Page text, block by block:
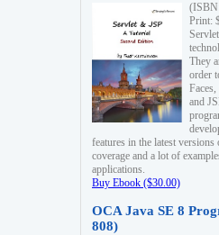
Print:
They
order
and
features in the latest
coverage and a lot of
applications.
Buy Ebook ($30.00)
OCA Java SE 8
808)